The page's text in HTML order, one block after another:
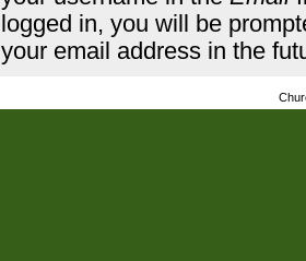
logged in, you will be
your email address in the